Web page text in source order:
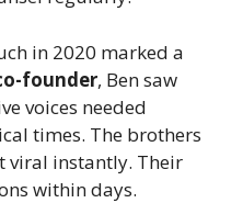
in 2020 marked a
founder, Ben saw
voices needed
times. The brothers
viral instantly. Their
within days.